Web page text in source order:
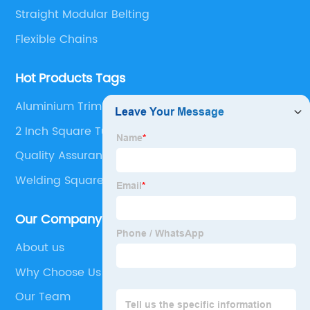
Straight Modular Belting
Flexible Chains
Hot Products Tags
Aluminium Trim Profiles
2 Inch Square Tubing Caps
Quality Assurance Belt
Welding Square Tubing End To End
Our Company
About us
Why Choose Us
Our Team